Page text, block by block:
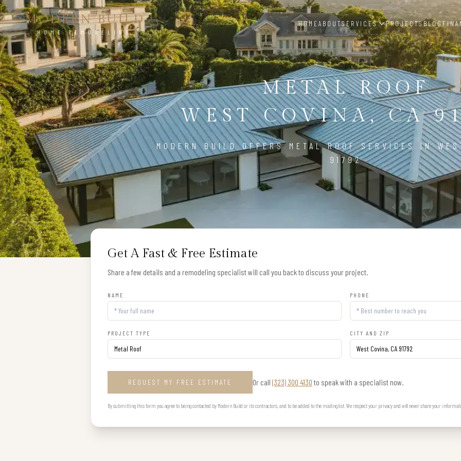
MODERN BUILD
HOME REMODELING
HOMEABOUTSERVICES PROJECTSBLOG
METAL ROOF
WEST COVINA, CA
MODERN BUILD OFFERS METAL ROOF SERVICES IN
91792
Get A Fast & Free Estimate
Share a few details and a remodeling specialist will call you back to discuss your project.
NAME PHONE
PROJECT TYPE CITY AND ZIP
REQUEST MY FREE ESTIMATE Or call (323) 300 4130 to speak with a specialist now.
By submitting this form you agree to being contacted by Modern Build or its contractors, and to be added to the mailing list. We respect your privacy and will never share your